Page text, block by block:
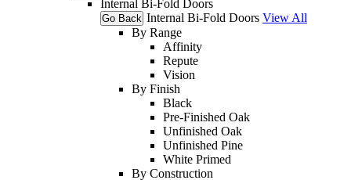
Internal Bi-Fold Doors
Go Back Internal Bi-Fold Doors View All
By Range
Affinity
Repute
Vision
By Finish
Black
Pre-Finished Oak
Unfinished Oak
Unfinished Pine
White Primed
By Construction